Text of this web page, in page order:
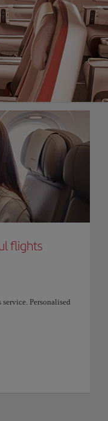
flights
Personalised